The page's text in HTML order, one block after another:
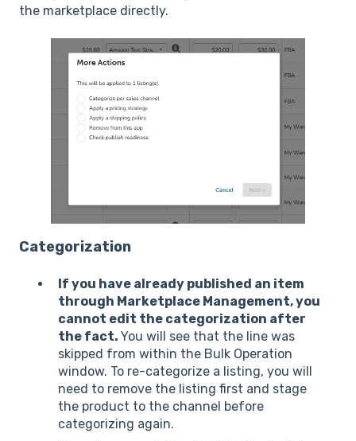
the marketplace directly.
Categorization
If you have already published an item
through Marketplace Management, you
cannot edit the categorization after
the fact. You will see that the line was
skipped from within the Bulk Operation
window. To re-categorize a listing, you will
need to remove the listing first and stage
the product to the channel before
categorizing again.